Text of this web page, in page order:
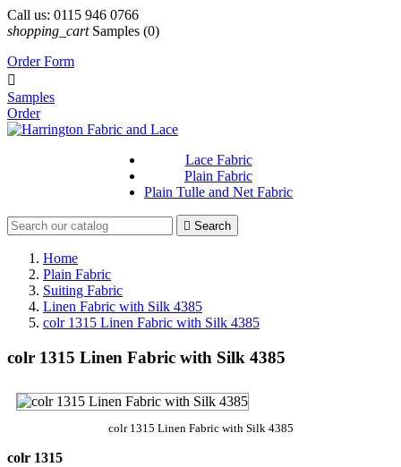
Call us: 0115 946 0766
shopping_cart Samples (0)
Order Form

Samples
Order
Lace Fabric
Plain Fabric
Plain Tulle and Net Fabric
 Search
Home
Plain Fabric
Suiting Fabric
Linen Fabric with Silk 4385
colr 1315 Linen Fabric with Silk 4385
colr 1315 Linen Fabric with Silk 4385
colr 1315 Linen Fabric with Silk 4385
colr 1315